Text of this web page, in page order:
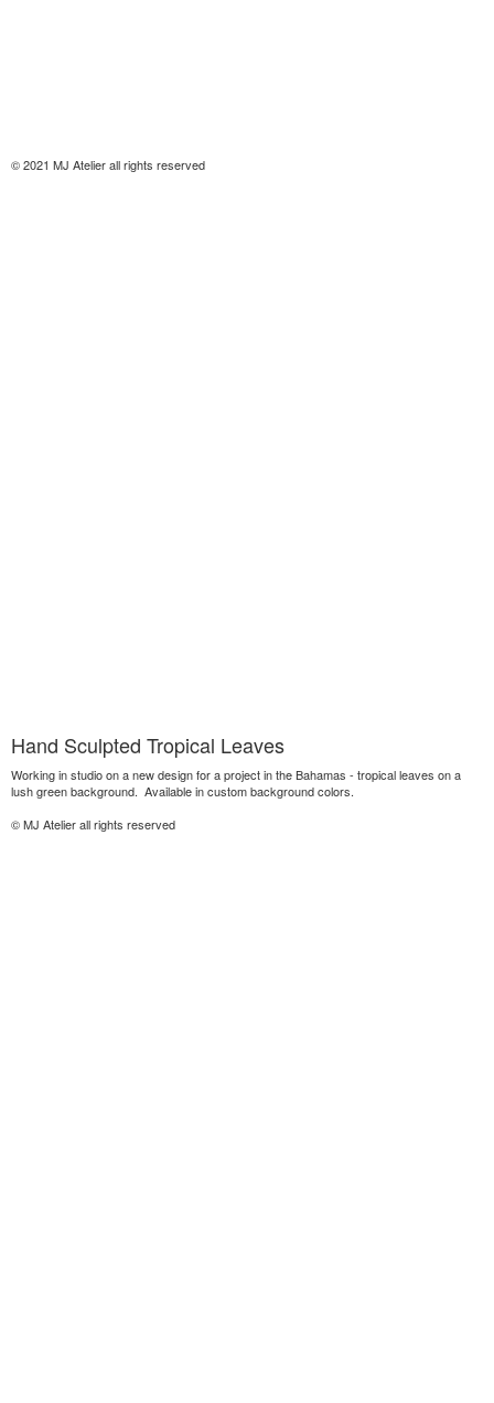
© 2021 MJ Atelier all rights reserved
Hand Sculpted Tropical Leaves
Working in studio on a new design for a project in the Bahamas - tropical leaves on a
lush green background. Available in custom background colors.
© MJ Atelier all rights reserved